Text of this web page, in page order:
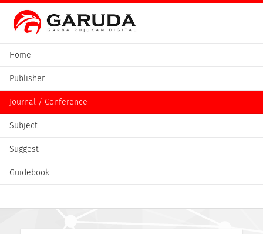
Home
Publisher
Journal / Conference
Subject
Suggest
Guidebook